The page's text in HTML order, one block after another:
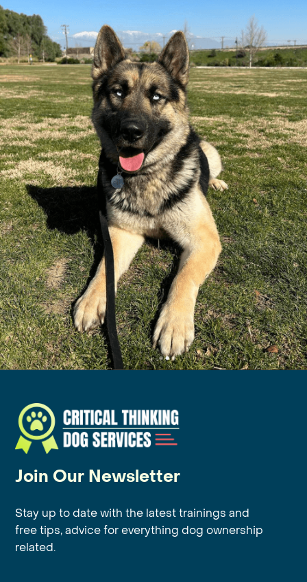
Join Our Newsletter
Stay up to date with the latest trainings and
free tips, advice for everything dog ownership
related.